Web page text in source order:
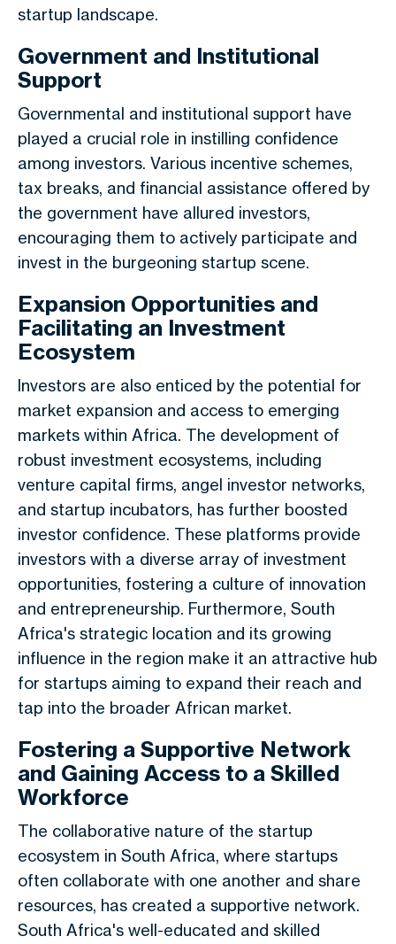
startup landscape.
Government and Institutional
Support
Governmental and institutional support have
played a crucial role in instilling confidence
among investors. Various incentive schemes,
tax breaks, and financial assistance offered by
the government have allured investors,
encouraging them to actively participate and
invest in the burgeoning startup scene.
Expansion Opportunities and
Facilitating an Investment
Ecosystem
Investors are also enticed by the potential for
market expansion and access to emerging
markets within Africa. The development of
robust investment ecosystems, including
venture capital firms, angel investor networks,
and startup incubators, has further boosted
investor confidence. These platforms provide
investors with a diverse array of investment
opportunities, fostering a culture of innovation
and entrepreneurship. Furthermore, South
Africa's strategic location and its growing
influence in the region make it an attractive hub
for startups aiming to expand their reach and
tap into the broader African market.
Fostering a Supportive Network
and Gaining Access to a Skilled
Workforce
The collaborative nature of the startup
ecosystem in South Africa, where startups
often collaborate with one another and share
resources, has created a supportive network.
South Africa's well-educated and skilled